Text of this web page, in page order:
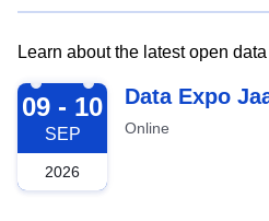
Learn about the latest open
2026-09-09
09 - 10
SEP
2026
Data Expo
Online